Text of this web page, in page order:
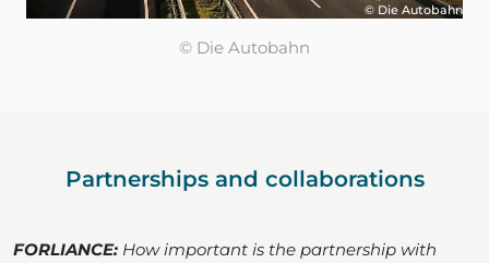
© Die Autobahn
© Die Autobahn
Partnerships and collaborations
FORLIANCE: How important is the partnership with